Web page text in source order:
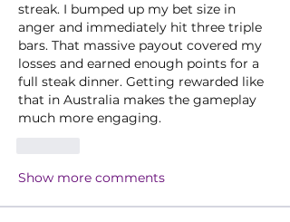
streak. I bumped up my bet size in
anger and immediately hit three triple
bars. That massive payout covered my
losses and earned enough points for a
full steak dinner. Getting rewarded like
that in Australia makes the gameplay
much more engaging.
Show more comments